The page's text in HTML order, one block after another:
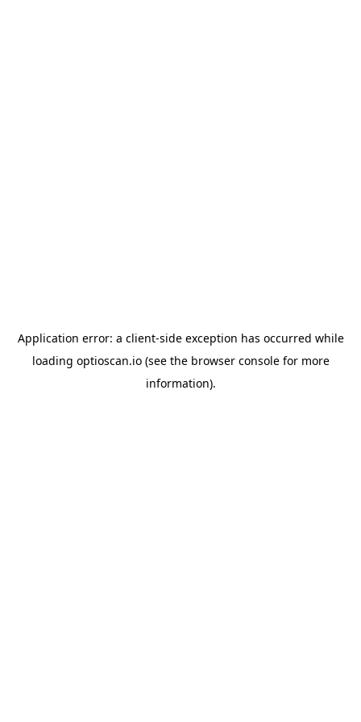
Application error: a client-side exception has occurred while
loading optioscan.io(see the browser consolefor more
information).